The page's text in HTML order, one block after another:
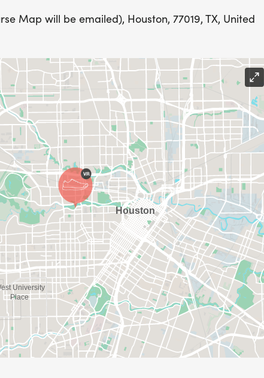
REGISTRATIONS? (FOR THOSE SIGNING UP 2
IT TAKES TIME FOR US TO SHIP YOUR SHIRT. YOUR
AFTER THE RUN. YOU CAN WEAR ANY SHIRT YOU FIND
RACE!
DESIRED WAVE TIME:
COME, FIRST SERVE BASIS)
UPON ARRIVAL (PLEASE NOTE OUR COORDINATORS
FIRST WAVE)
WE MISSED?
FAQ/
faq/]
Map will be emailed), Houston, 77019, TX, United